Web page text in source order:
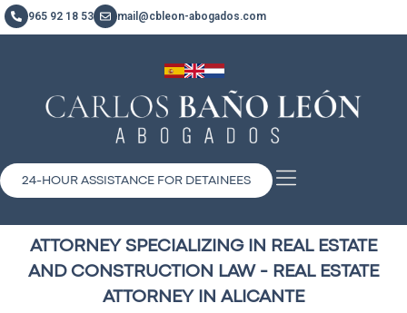
965 92 18 53 mail@cbleon-abogados.com
24-HOUR ASSISTANCE FOR DETAINEES
ATTORNEY SPECIALIZING IN REAL ESTATE
AND CONSTRUCTION LAW - REAL ESTATE
ATTORNEY IN ALICANTE